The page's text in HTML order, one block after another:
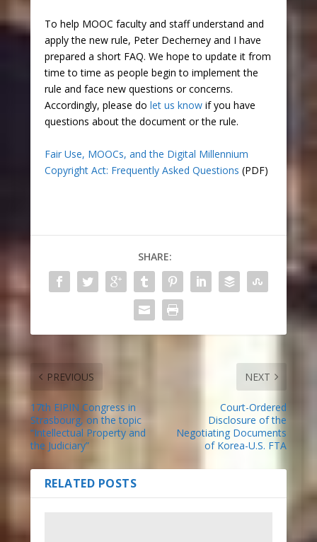
To help MOOC faculty and staff understand and
apply the new rule, Peter Decherney and I have
prepared a short FAQ. We hope to update it from
time to time as people begin to implement the
rule and face new questions or concerns.
Accordingly, please do let us knowif you have
questions about the document or the rule.
Fair Use, MOOCs, and the Digital Millennium
Copyright Act: Frequently Asked Questions (PDF)
SHARE:
PREVIOUS
17th EIPIN Congress in
Strasbourg, on the topic
“Intellectual Property and
the Judiciary”
NEXT
Court-Ordered
Disclosure of the
Negotiating Documents
of Korea-U.S. FTA
RELATED POSTS